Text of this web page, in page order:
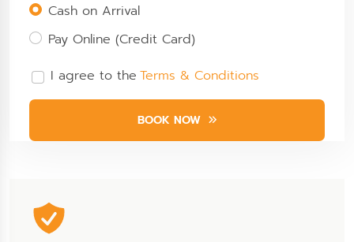
Cash on Arrival
Pay Online (Credit Card)
I agree to the Terms & Conditions
BOOK NOW